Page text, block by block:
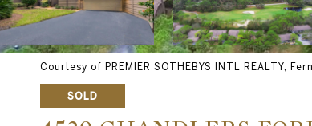
Courtesy of PREMIER SOTHEBYS INTL REALTY,
SOLD